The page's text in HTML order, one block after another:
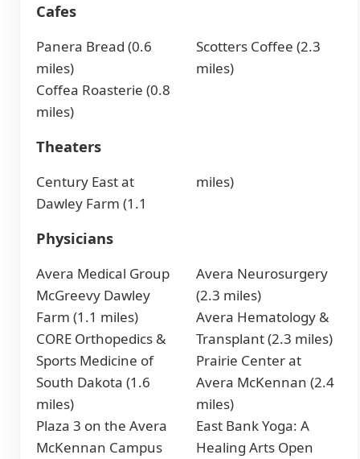
Cafes
Panera Bread (0.6
miles)
Coffea Roasterie (0.8
miles)
Scotters Coffee (2.3
miles)
Theaters
Century East at
Dawley Farm (1.1
miles)
Physicians
Avera Medical Group
McGreevy Dawley
Farm (1.1 miles)
CORE Orthopedics &
Sports Medicine of
South Dakota (1.6
miles)
Plaza 3 on the Avera
McKennan Campus
Avera Neurosurgery
(2.3 miles)
Avera Hematology &
Transplant (2.3 miles)
Prairie Center at
Avera McKennan (2.4
miles)
East Bank Yoga: A
Healing Arts Open